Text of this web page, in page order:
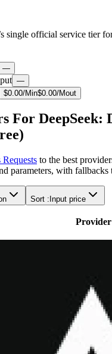
single official service tier
—
—
$0.00/Min$0.00/Mout
For DeepSeek:
Requests to the best
parameters, with
Sort : Input price
Provider